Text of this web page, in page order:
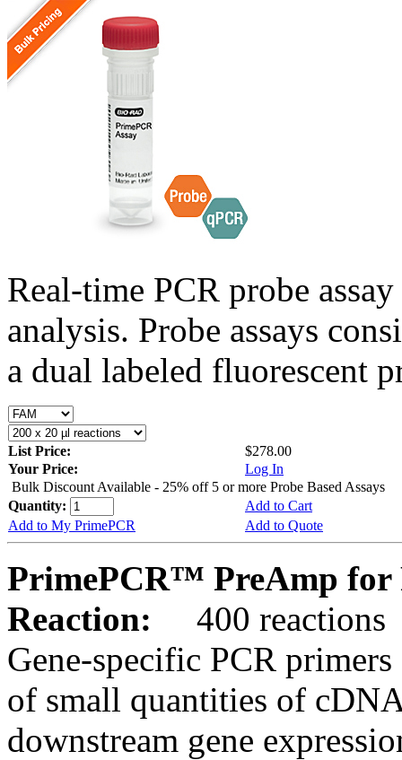
Real-time PCR probe
analysis. Probe assays
a dual labeled fluorescent
List Price:
$278.00
Your Price:
Log In
Bulk Discount Available - 25% off 5 or more Probe Based Assays
Quantity:
Add to Cart
Add to My PrimePCR
Add to Quote
PrimePCR™ PreAmp for
Reaction:
400 reactions
Gene-specific PCR
of small quantities of
downstream gene